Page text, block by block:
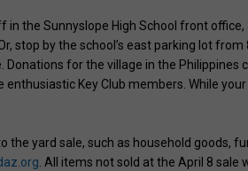
in the Sunnyslope High School front office,
stop by the school’s east parking lot
Donations for the village in the
Key Club members. While
the yard sale, such as household goods,
. All items not sold at the April 8